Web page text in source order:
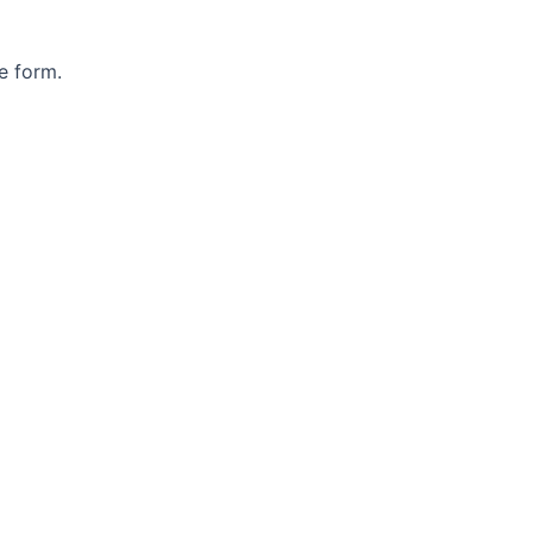
form.